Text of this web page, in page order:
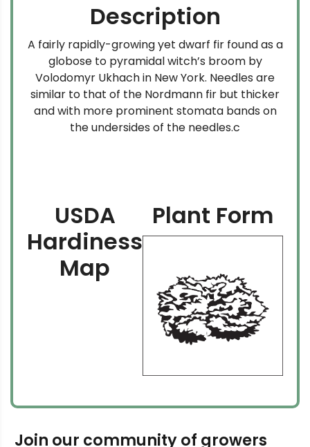
Description
A fairly rapidly-growing yet dwarf fir found as a
globose to pyramidal witch’s broom by
Volodomyr Ukhach in New York. Needles are
similar to that of the Nordmann fir but thicker
and with more prominent stomata bands on
the undersides of the needles.c
USDA
Hardiness
Map
Plant Form
Join our community of growers